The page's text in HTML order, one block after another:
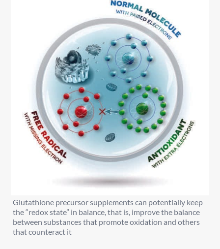
Glutathione precursor supplements can potentially keep
the “redox state” in balance, that is, improve the balance
between substances that promote oxidation and others
that counteract it